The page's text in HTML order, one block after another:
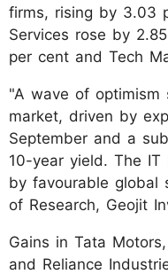
firms, rising by 3.03
Services rose by
per cent and Tech
"A wave of optimism
market, driven by
September and a
10-year yield. The
by favourable global
of Research, Geojit
Gains in Tata
and Reliance